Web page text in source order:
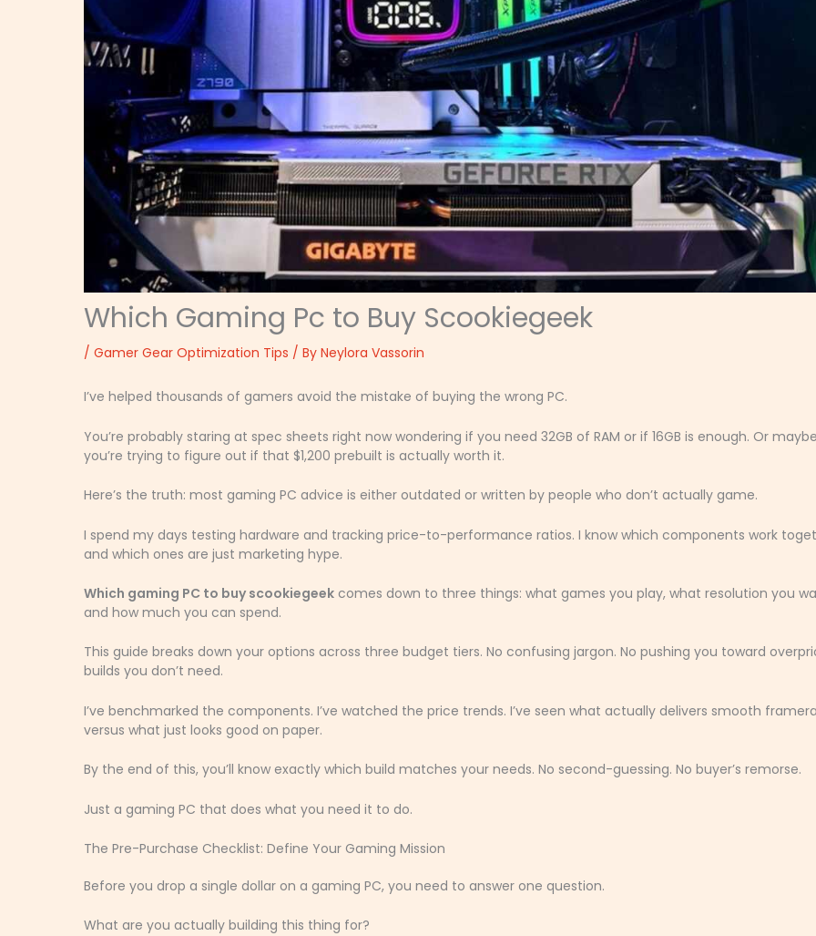
Which Gaming Pc to Buy Scookiegeek
/ Gamer Gear Optimization Tips / By Neylora Vassorin
I’ve helped thousands of gamers avoid the mistake of buying the wrong PC.
You’re probably staring at spec sheets right now wondering if you need 32GB of RAM or if 16GB is enough. Or maybe
you’re trying to figure out if that $1,200 prebuilt is actually worth it.
Here’s the truth: most gaming PC advice is either outdated or written by people who don’t actually game.
I spend my days testing hardware and tracking price-to-performance ratios. I know which components work
and which ones are just marketing hype.
Which gaming PC to buy scookiegeek comes down to three things: what games you play, what resolution you
and how much you can spend.
This guide breaks down your options across three budget tiers. No confusing jargon. No pushing you toward
builds you don’t need.
I’ve benchmarked the components. I’ve watched the price trends. I’ve seen what actually delivers smooth
versus what just looks good on paper.
By the end of this, you’ll know exactly which build matches your needs. No second-guessing. No buyer’s remorse.
Just a gaming PC that does what you need it to do.
The Pre-Purchase Checklist: Define Your Gaming Mission
Before you drop a single dollar on a gaming PC, you need to answer one question.
What are you actually building this thing for?